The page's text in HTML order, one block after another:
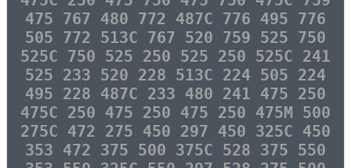
475 767 480 772 487C 776 495 776
505 772 513C 767 520 759 525 750
525C 750 525 250 525 250 525C 241
525 233 520 228 513C 224 505 224
495 228 487C 233 480 241 475 250
475C 250 475 250 475 250 475M 500
275C 472 275 450 297 450 325C 450
353 472 375 500 375C 528 375 550